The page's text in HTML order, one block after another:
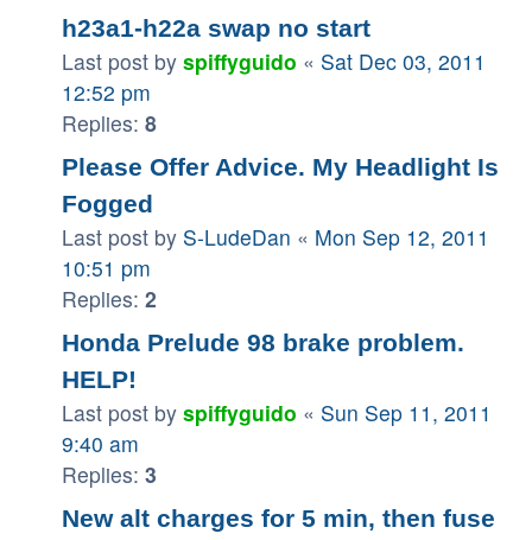
h23a1-h22a swap no start
Last post by spiffyguido « Sat Dec 03, 2011
12:52 pm
Replies: 8
Please Offer Advice. My Headlight Is
Fogged
Last post by S-LudeDan « Mon Sep 12, 2011
10:51 pm
Replies: 2
Honda Prelude 98 brake problem.
HELP!
Last post by spiffyguido « Sun Sep 11, 2011
9:40 am
Replies: 3
New alt charges for 5 min, then fuse